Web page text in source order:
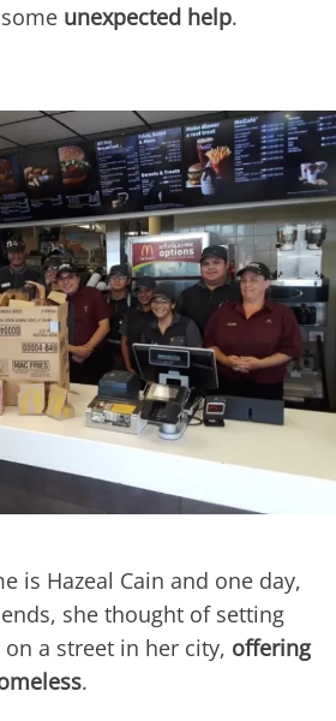
unexpected help.
is Hazeal Cain and one day,
she thought of setting
a street in her city, offering
.